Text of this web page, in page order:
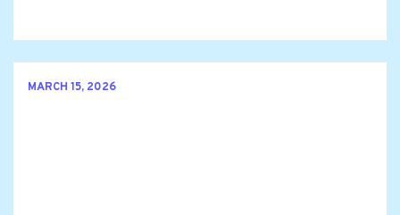
MARCH 15, 2026